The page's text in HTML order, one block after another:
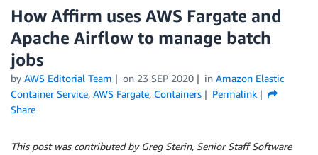
How Affirm uses AWS Fargate and
Apache Airflow to manage batch
jobs
by AWS Editorial Team on 23 SEP 2020 in Amazon Elastic
Container Service, AWS Fargate, Containers
Permalink
Share
This post was contributed by Greg Sterin, Senior Staff Software